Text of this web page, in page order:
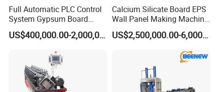
Full Automatic PLC Control
System Gypsum Board
Production Machine Line
US$400,000.00-2,000,000.00
Calcium Silicate Board EPS
Wall Panel Making Machine
Production Line Lightweight
Concrete Insulated HollowUS$2,500,000.00-6,000,000.00